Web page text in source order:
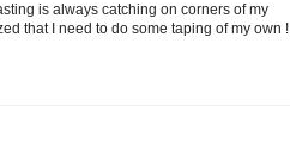
is always catching on corners of my
that I need to do some taping of my own !